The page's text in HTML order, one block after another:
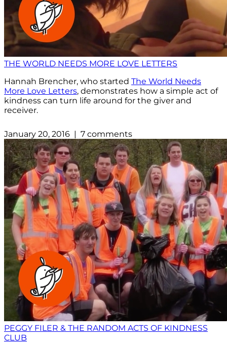
THE WORLD NEEDS MORE LOVE LETTERS
Hannah Brencher, who started The World Needs
More Love Letters, demonstrates how a simple act of
kindness can turn life around for the giver and
receiver.
January 20, 2016 | 7 comments
PEGGY FILER & THE RANDOM ACTS OF KINDNESS
CLUB